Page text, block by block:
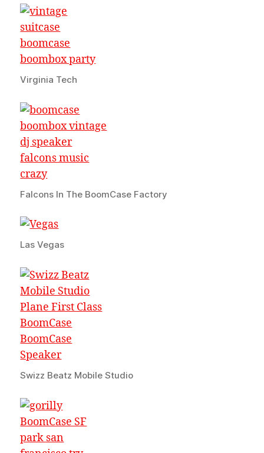
Virginia Tech
Falcons In The BoomCase Factory
Las Vegas
Swizz Beatz Mobile Studio